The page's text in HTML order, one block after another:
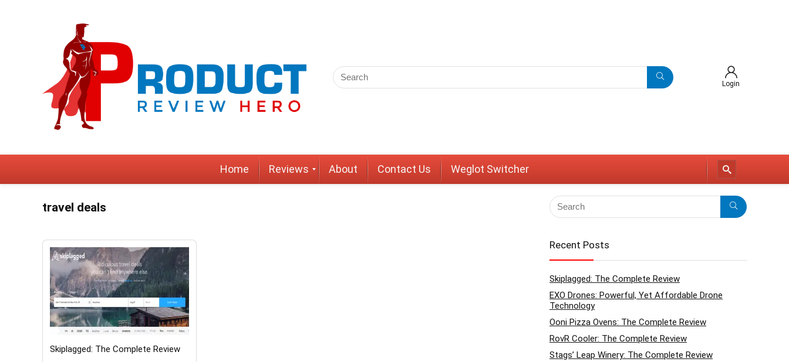
Login
Home Reviews About Contact Us Weglot Switcher
travel deals
Skiplagged: The Complete Review
Recent Posts
Skiplagged: The Complete Review
EXO Drones: Powerful, Yet Affordable Drone
Technology
Ooni Pizza Ovens: The Complete Review
RovR Cooler: The Complete Review
Stags’ Leap Winery: The Complete Review